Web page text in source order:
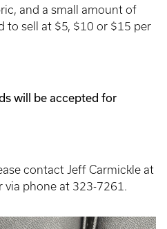
and a small amount of
to sell at $5, $10 or $15 per
will be accepted for
contact Jeff Carmickle at
via phone at 323-7261.